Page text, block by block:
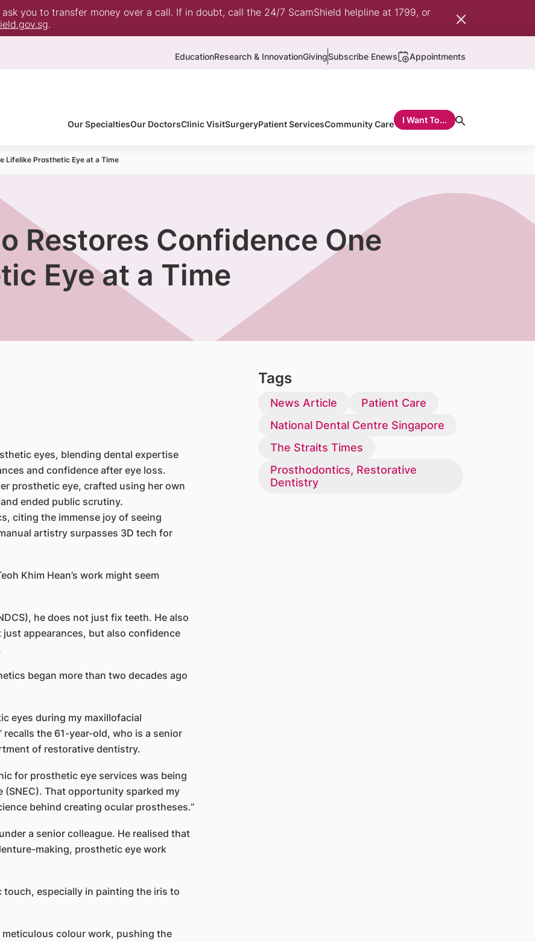
you to transfer money over a call. If in doubt, call the 24/7 ScamShield helpline at 1799, or
.
EducationResearch & InnovationGivingSubscribe Enews Appointments
Our SpecialtiesOur DoctorsClinic VisitSurgeryPatient ServicesCommunity Care I Want To...
Lifelike Prosthetic Eye at a Time
Restores Confidence One
Eye at a Time
eyes, blending dental expertise
and confidence after eye loss.
prosthetic eye, crafted using her own
ended public scrutiny.
citing the immense joy of seeing
artistry surpasses 3D tech for
Khim Hean’s work might seem
he does not just fix teeth. He also
appearances, but also confidence
began more than two decades ago
eyes during my maxillofacial
the 61-year-old, who is a senior
of restorative dentistry.
for prosthetic eye services was being
(SNEC). That opportunity sparked my
behind creating ocular prostheses.”
a senior colleague. He realised that
making, prosthetic eye work
especially in painting the iris to
colour work, pushing the
Tags
News Article
Patient Care
National Dental Centre Singapore
The Straits Times
Prosthodontics, Restorative
Dentistry